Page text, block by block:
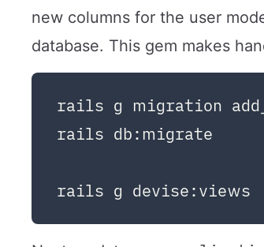
new columns for the user
database. This gem makes
rails g migration
rails db:migrate